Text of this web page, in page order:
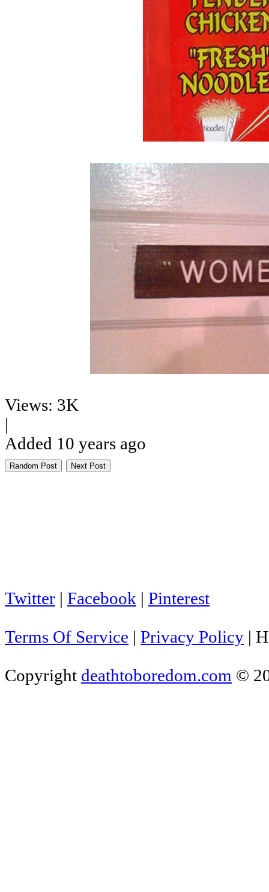
Views: 3K
|
Added 10 years ago
Random Post Next Post
Twitter | Facebook | Pinterest
Terms Of Service | Privacy Policy |
Copyright deathtoboredom.com ©